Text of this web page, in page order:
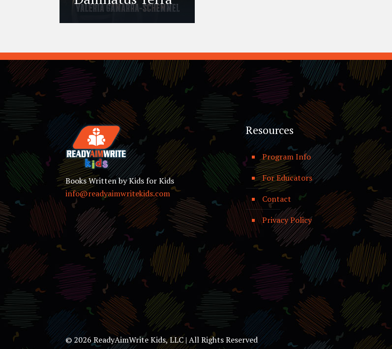
Books Written by Kids for Kids
info@readyaimwritekids.com
Resources
Program Info
For Educators
Contact
Privacy Policy
© 2026 ReadyAimWrite Kids, LLC | All Rights Reserved